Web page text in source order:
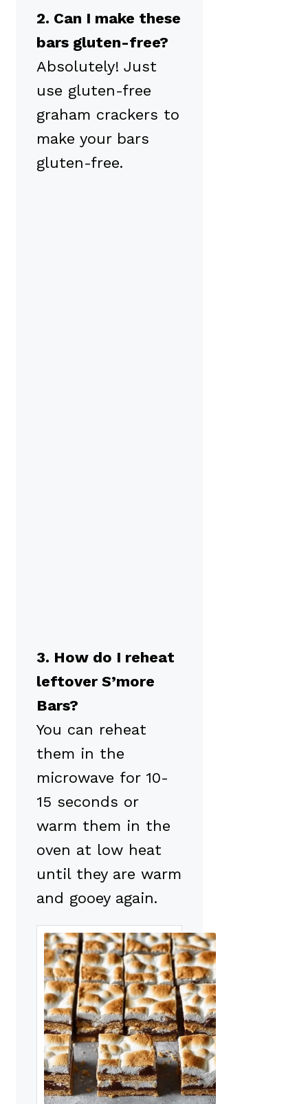
2. Can I make these
bars gluten-free?
Absolutely! Just
use gluten-free
graham crackers to
make your bars
gluten-free.
3. How do I reheat
leftover S’more
Bars?
You can reheat
them in the
microwave for 10-
15 seconds or
warm them in the
oven at low heat
until they are warm
and gooey again.